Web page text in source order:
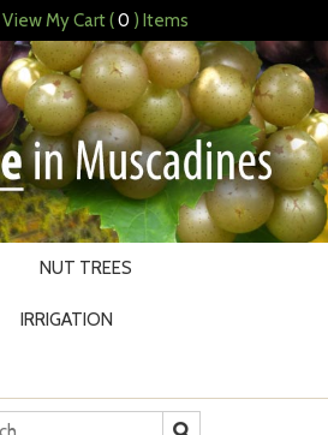
View My Cart (0 ) Items
NUT TREES
IRRIGATION